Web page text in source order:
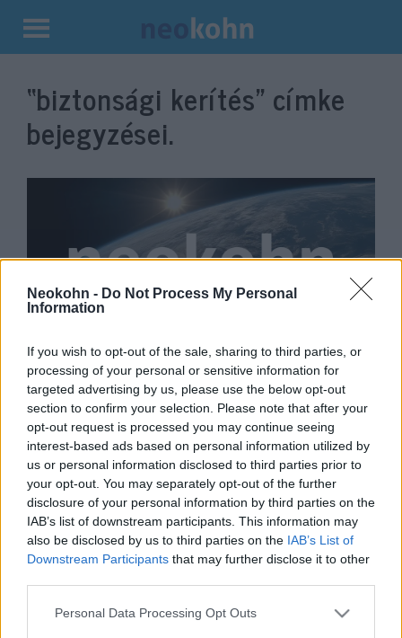
Neokohn - Do Not Process My Personal
Information
If you wish to opt-out of the sale, sharing to third parties, or
processing of your personal or sensitive information for
targeted advertising by us, please use the below opt-out
section to confirm your selection. Please note that after your
opt-out request is processed you may continue seeing
interest-based ads based on personal information utilized by
us or personal information disclosed to third parties prior to
your opt-out. You may separately opt-out of the further
disclosure of your personal information by third parties on the
IAB’s list of downstream participants. This information may
also be disclosed by us to third parties on the IAB’s List of
Downstream Participants that may further disclose it to other
Please note that this website/app uses one or more Google
Personal Data Processing Opt Outs
Kilépés
tartalomba
“biztonsági kerítés” címke
bejegyzései.
Izrael csúcstechnológiás
biztonsági kerítést épít a jordán
határon
2024. november 26.